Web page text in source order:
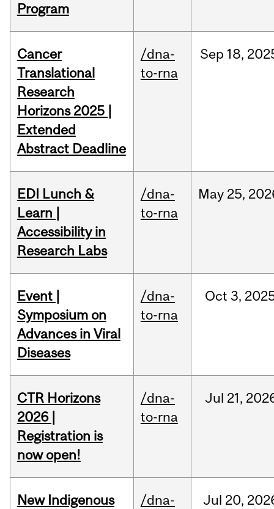
Program
Cancer
Translational
Research
Horizons 2025 |
Extended
Abstract Deadline
/dna-
to-rna
Sep 18,
EDI Lunch &
Learn |
Accessibility in
Research Labs
/dna-
to-rna
May 25,
Event |
Symposium on
Advances in Viral
Diseases
/dna-
to-rna
Oct 3,
CTR Horizons
2026 |
Registration is
now open!
/dna-
to-rna
Jul 21,
New Indigenous
/dna-
Jul 20,